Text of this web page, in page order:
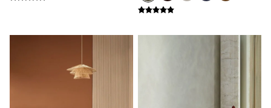
Vases and Plant Pots
Wall Art
Clocks